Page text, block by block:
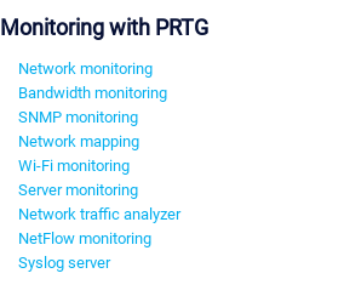
Monitoring with PRTG
Network monitoring
Bandwidth monitoring
SNMP monitoring
Network mapping
Wi-Fi monitoring
Server monitoring
Network traffic analyzer
NetFlow monitoring
Syslog server